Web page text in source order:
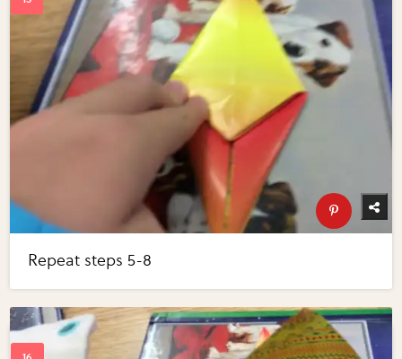
Repeat steps 5-8